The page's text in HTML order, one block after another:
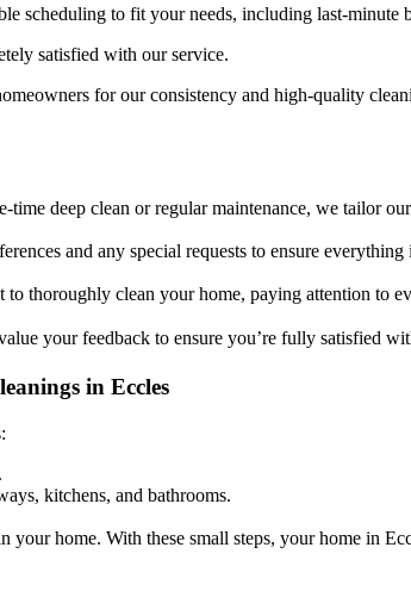
scheduling to fit your needs, including last-minute
satisfied with our service.
for our consistency and high-quality
deep clean or regular maintenance, we tailor
and any special requests to ensure everything
thoroughly clean your home, paying attention to
your feedback to ensure you’re fully satisfied
in Eccles
kitchens, and bathrooms.
your home. With these small steps, your home in